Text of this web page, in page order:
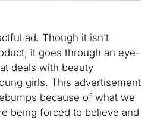
ad. Though it isn’t
it goes through an eye-
deals with beauty
girls. This advertisement
because of what we
being forced to believe and